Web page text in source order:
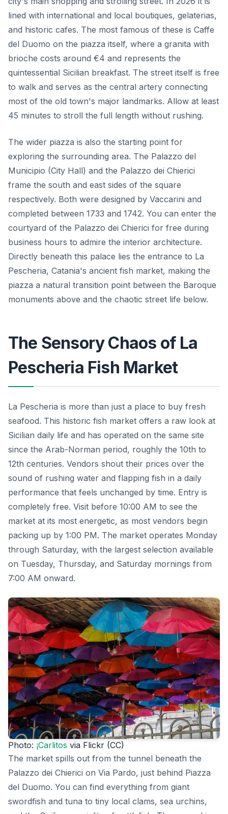
lined with international and local boutiques, gelaterias,
and historic cafes. The most famous of these is Caffe
del Duomo on the piazza itself, where a granita with
brioche costs around €4 and represents the
quintessential Sicilian breakfast. The street itself is free
to walk and serves as the central artery connecting
most of the old town's major landmarks. Allow at least
45 minutes to stroll the full length without rushing.
The wider piazza is also the starting point for
exploring the surrounding area. The Palazzo del
Municipio (City Hall) and the Palazzo dei Chierici
frame the south and east sides of the square
respectively. Both were designed by Vaccarini and
completed between 1733 and 1742. You can enter the
courtyard of the Palazzo dei Chierici for free during
business hours to admire the interior architecture.
Directly beneath this palace lies the entrance to La
Pescheria, Catania's ancient fish market, making the
piazza a natural transition point between the Baroque
monuments above and the chaotic street life below.
The Sensory Chaos of La
Pescheria Fish Market
La Pescheria is more than just a place to buy fresh
seafood. This historic fish market offers a raw look at
Sicilian daily life and has operated on the same site
since the Arab-Norman period, roughly the 10th to
12th centuries. Vendors shout their prices over the
sound of rushing water and flapping fish in a daily
performance that feels unchanged by time. Entry is
completely free. Visit before 10:00 AM to see the
market at its most energetic, as most vendors begin
packing up by 1:00 PM. The market operates Monday
through Saturday, with the largest selection available
on Tuesday, Thursday, and Saturday mornings from
7:00 AM onward.
Photo: ¡Carlitos via Flickr (CC)
The market spills out from the tunnel beneath the
Palazzo dei Chierici on Via Pardo, just behind Piazza
del Duomo. You can find everything from giant
swordfish and tuna to tiny local clams, sea urchins,